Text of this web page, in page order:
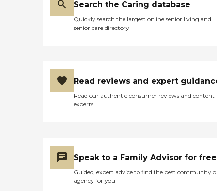
Search the Caring database
Quickly search the largest online senior living and
senior care directory
Read reviews and expert
Read our authentic consumer reviews and content
experts
Speak to a Family Advisor for free
Guided, expert advice to find the best community
agency for you